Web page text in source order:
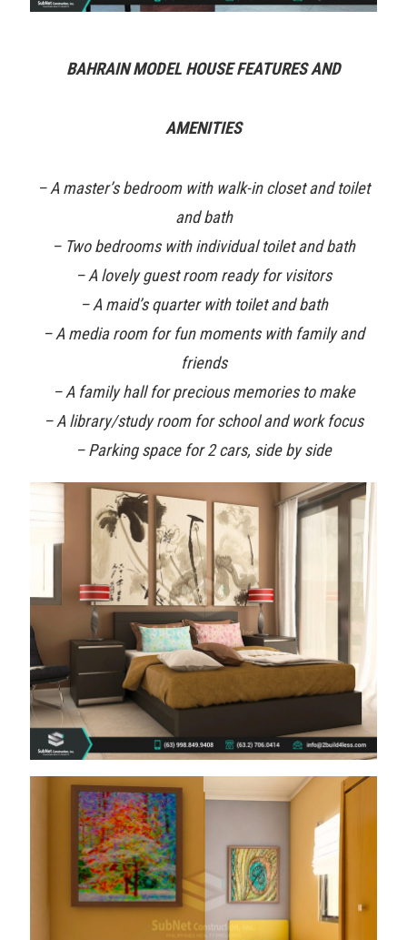
BAHRAIN MODEL HOUSE FEATURES AND
AMENITIES
– A master’s bedroom with walk-in closet and toilet
and bath
– Two bedrooms with individual toilet and bath
– A lovely guest room ready for visitors
– A maid’s quarter with toilet and bath
– A media room for fun moments with family and
friends
– A family hall for precious memories to make
– A library/study room for school and work focus
– Parking space for 2 cars, side by side